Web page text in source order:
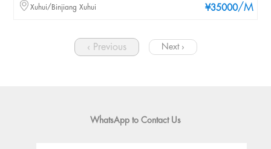
¥35000/M
Xuhui/Binjiang Xuhui
‹ Previous Next ›
WhatsApp to Contact Us